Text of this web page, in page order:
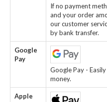
If no payment
and your order
our customer
by bank transfer.
Google
Pay
Google Pay -
money.
Apple